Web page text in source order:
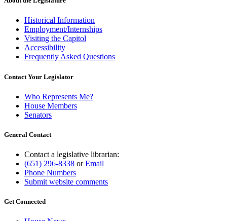
Historical Information
Employment/Internships
Visiting the Capitol
Accessibility
Frequently Asked Questions
Contact Your Legislator
Who Represents Me?
House Members
Senators
General Contact
Contact a legislative librarian:
(651) 296-8338 orEmail
Phone Numbers
Submit website comments
Get Connected